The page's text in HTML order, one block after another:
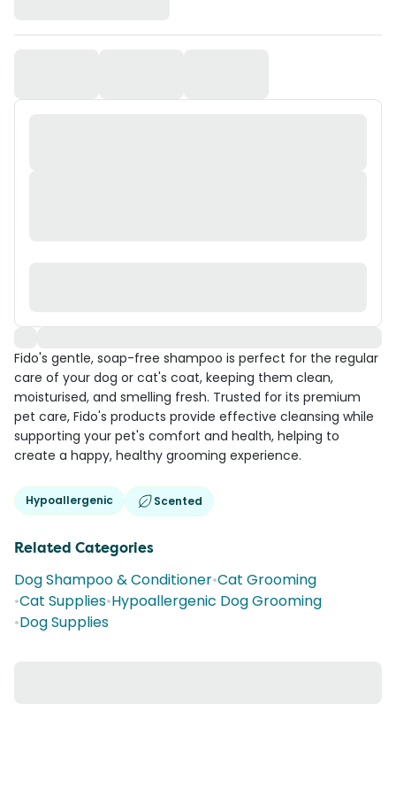
Fido's gentle, soap-free shampoo is perfect for the regular
care of your dog or cat's coat, keeping them clean,
moisturised, and smelling fresh. Trusted for its premium
pet care, Fido's products provide effective cleansing while
supporting your pet's comfort and health, helping to
create a happy, healthy grooming experience.
Hypoallergenic Scented
Related Categories
Dog Shampoo & Conditioner•Cat Grooming
•Cat Supplies•Hypoallergenic Dog Grooming
•Dog Supplies